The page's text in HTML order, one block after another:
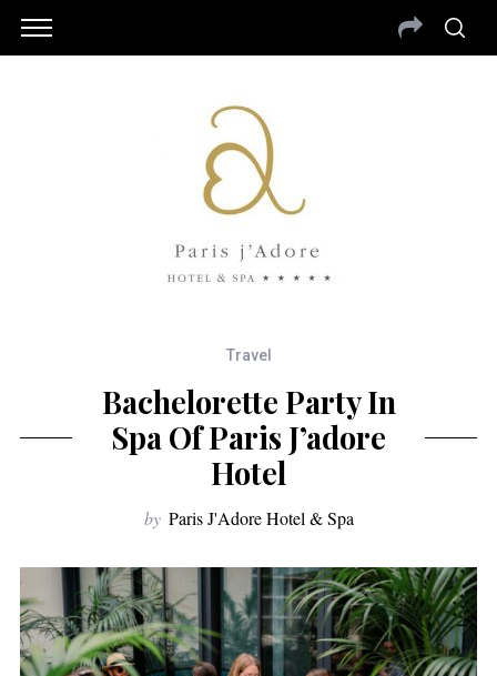
Travel
Bachelorette Party In
Spa Of Paris J’adore
Hotel
by Paris J'Adore Hotel & Spa